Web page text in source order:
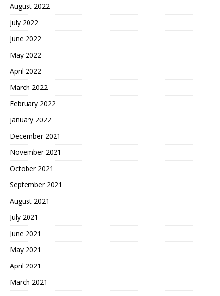
August 2022
July 2022
June 2022
May 2022
April 2022
March 2022
February 2022
January 2022
December 2021
November 2021
October 2021
September 2021
August 2021
July 2021
June 2021
May 2021
April 2021
March 2021